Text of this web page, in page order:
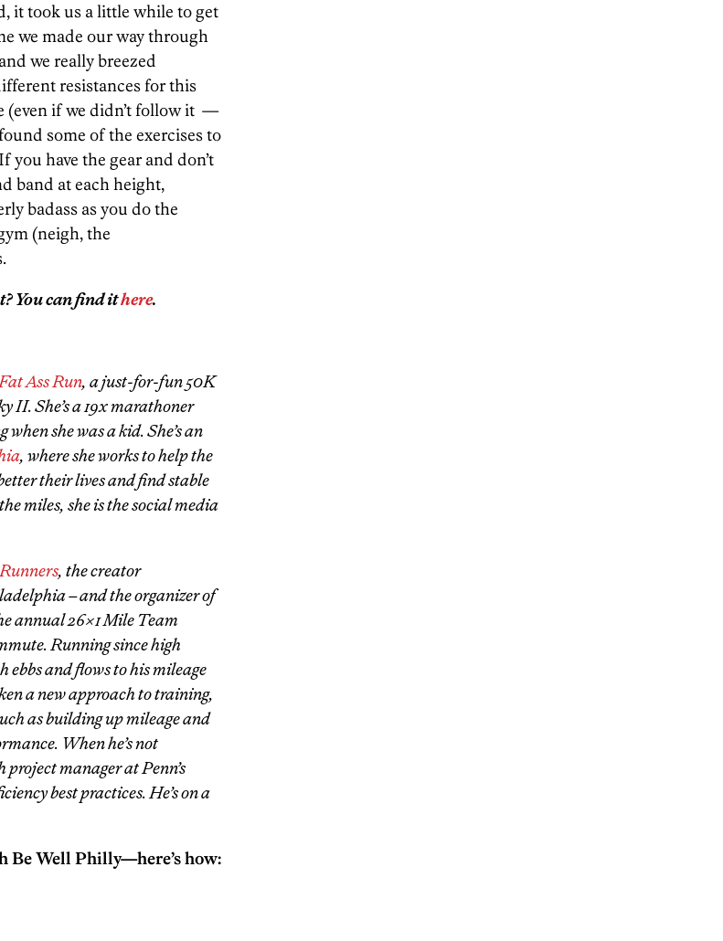
it took us a little while to get
we made our way through
we really breezed
resistances for this
(even if we didn’t follow it —
some of the exercises to
you have the gear and don’t
band at each height,
badass as you do the
(neigh, the
You can find ithere.
Ass Run, a just-for-fun 50K
II. She’s a 19x marathoner
she was a kid. She’s an
, where she works to help the
their lives and find stable
miles, she is the social media
, the creator
– and the organizer of
annual 26×1 Mile Team
Running since high
and flows to his mileage
a new approach to training,
as building up mileage and
When he’s not
manager at Penn’s
best practices. He’s on a
Be Well Philly—here’s how: